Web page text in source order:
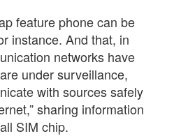
feature phone can be
instance. And that, in
networks have
under surveillance,
with sources safely
sharing information
SIM chip.